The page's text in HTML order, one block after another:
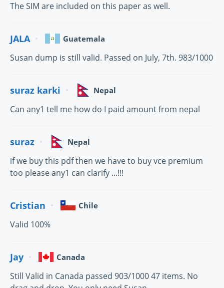
The SIM are included on this paper as well.
JALA Guatemala
Susan dump is still valid. Passed on July, 7th. 983/1000
suraz karki Nepal
Can any1 tell me how do I paid amount from nepal
suraz Nepal
if we buy this pdf then we have to buy vce premium
too please any1 can clarify ...!!!
Cristian Chile
Valid 100%
Jay Canada
Still Valid in Canada passed 903/1000 47 items. No